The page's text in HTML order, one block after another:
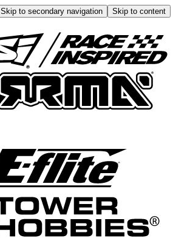
Skip to secondary navigation
Skip to content